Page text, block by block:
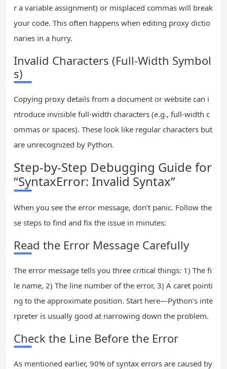
r a variable assignment) or misplaced commas will break
your code. This often happens when editing proxy dictio
naries in a hurry.
Invalid Characters (Full-Width Symbol
s)
Copying proxy details from a document or website can i
ntroduce invisible full-width characters (e.g., full-width c
ommas or spaces). These look like regular characters but
are unrecognized by Python.
Step-by-Step Debugging Guide for
“SyntaxError: Invalid Syntax”
When you see the error message, don’t panic. Follow the
se steps to find and fix the issue in minutes:
Read the Error Message Carefully
The error message tells you three critical things: 1) The fi
le name, 2) The line number of the error, 3) A caret pointi
ng to the approximate position. Start here—Python’s inte
rpreter is usually good at narrowing down the problem.
Check the Line Before the Error
As mentioned earlier, 90% of syntax errors are caused by